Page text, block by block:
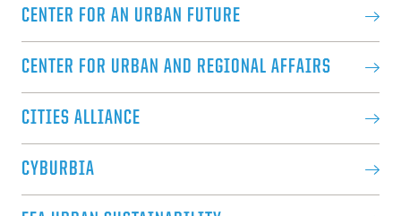
CENTER FOR AN URBAN FUTURE
CENTER FOR URBAN AND REGIONAL AFFAIRS
CITIES ALLIANCE
CYBURBIA